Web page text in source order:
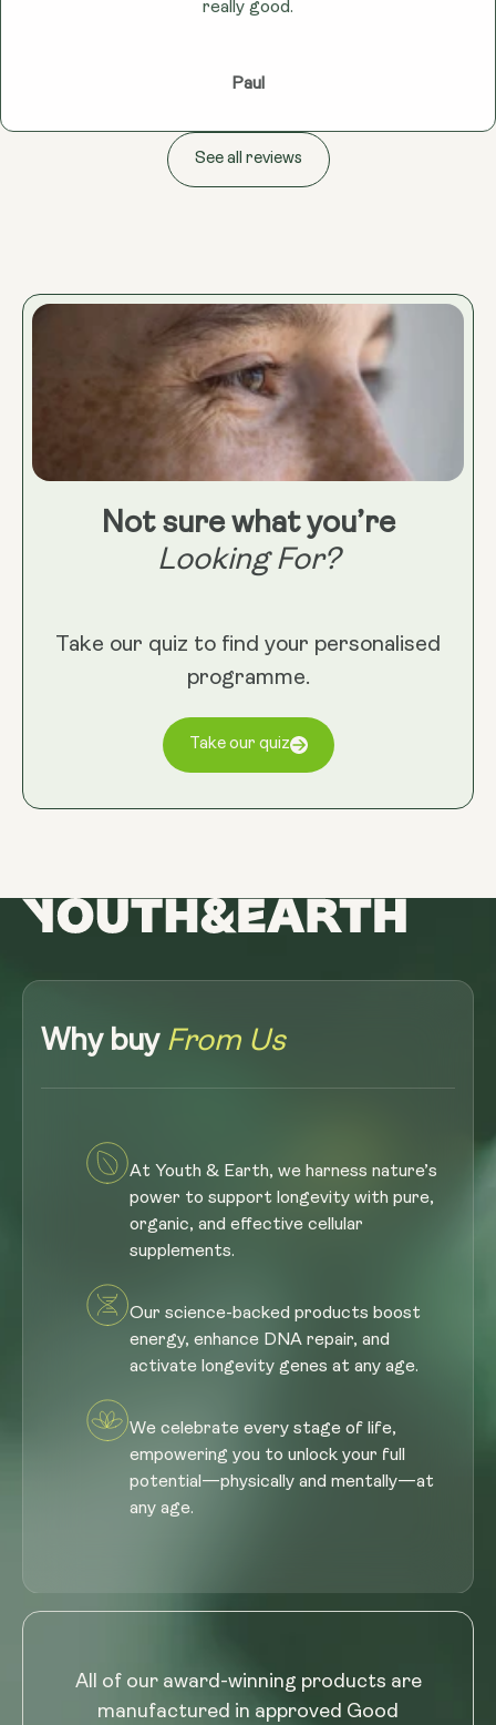
really good.
Paul
See all reviews
Not sure what you’re
Looking For?
Take our quiz to find your personalised
programme.
Take our quiz
Why buy From Us
At Youth & Earth, we harness nature’s
power to support longevity with pure,
organic, and effective cellular
supplements.
Our science-backed products boost
energy, enhance DNA repair, and
activate longevity genes at any age.
We celebrate every stage of life,
empowering you to unlock your full
potential—physically and mentally—at
any age.
All of our award-winning products are
manufactured in approved Good